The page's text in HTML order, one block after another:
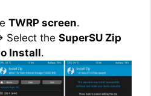
TWRP screen.
Select the SuperSU Zip
Install.